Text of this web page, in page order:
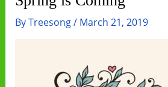
ByTreesong/ March 21, 2019